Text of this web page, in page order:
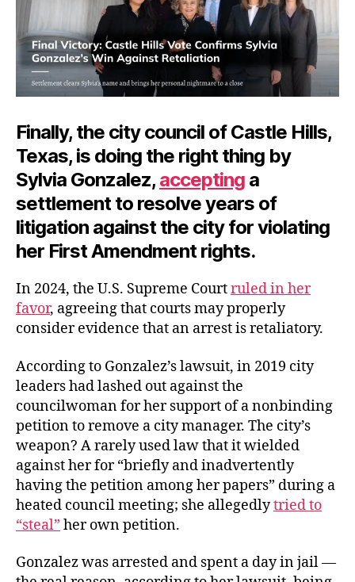
Finally, the city council of Castle Hills,
Texas, is doing the right thing by
Sylvia Gonzalez, accepting a
settlement to resolve years of
litigation against the city for violating
her First Amendment rights.
In 2024, the U.S. Supreme Courtruled in her
favor, agreeing that courts may properly
consider evidence that an arrest is retaliatory.
According to Gonzalez’s lawsuit, in 2019 city
leaders had lashed out against the
councilwoman for her support of a nonbinding
petition to remove a city manager. The city’s
weapon? A rarely used law that it wielded
against her for “briefly and inadvertently
having the petition among her papers” during a
heated council meeting; she allegedlytried to
“steal” her own petition.
Gonzalez was arrested and spent a day in jail —